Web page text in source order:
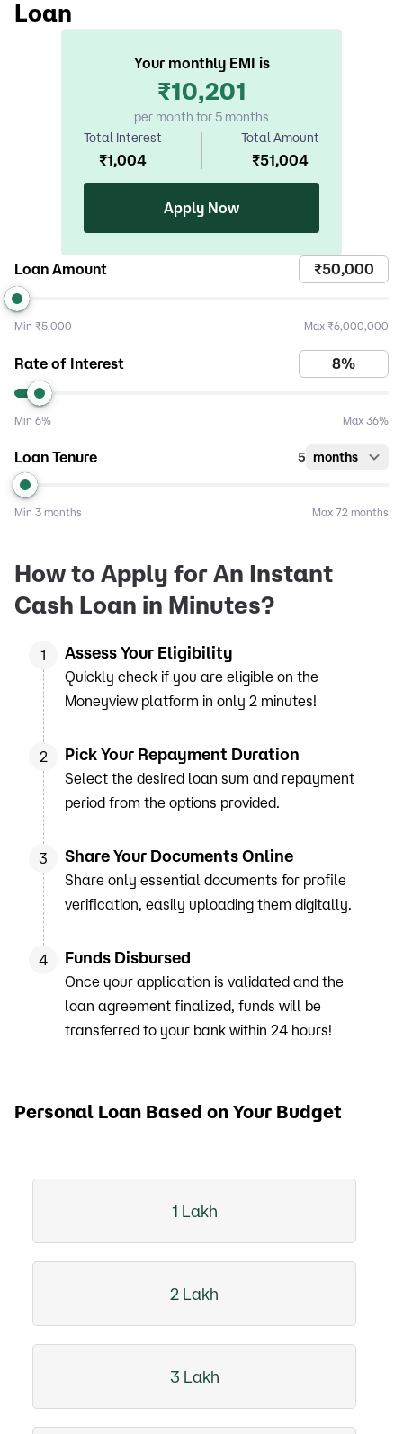
Loan
Your monthly EMI is
₹10,201
per month for 5 months
Total Interest
₹1,004
Total Amount
₹51,004
Apply Now
Loan Amount
Min ₹5,000 Max ₹6,000,000
Rate of Interest
Min 6% Max 36%
Loan Tenure 5 months
Min 3 months Max 72 months
How to Apply for An Instant
Cash Loan in Minutes?
1 Assess Your Eligibility
Quickly check if you are eligible on the
Moneyview platform in only 2 minutes!
2 Pick Your Repayment Duration
Select the desired loan sum and repayment
period from the options provided.
3 Share Your Documents Online
Share only essential documents for profile
verification, easily uploading them digitally.
4 Funds Disbursed
Once your application is validated and the
loan agreement finalized, funds will be
transferred to your bank within 24 hours!
Personal Loan Based on Your Budget
1 Lakh
2 Lakh
3 Lakh